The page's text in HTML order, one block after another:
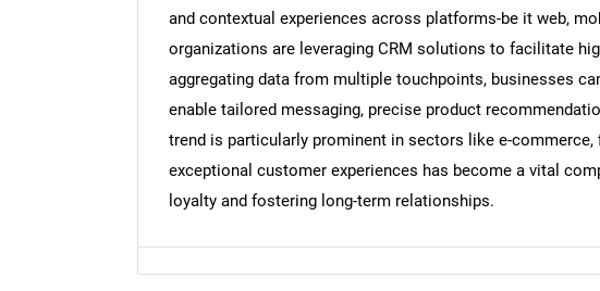
and contextual experiences across platforms-be it web,
organizations are leveraging CRM solutions to facilitate
aggregating data from multiple touchpoints, businesses
enable tailored messaging, precise product
trend is particularly prominent in sectors like e-commerce,
exceptional customer experiences has become a vital
loyalty and fostering long-term relationships.